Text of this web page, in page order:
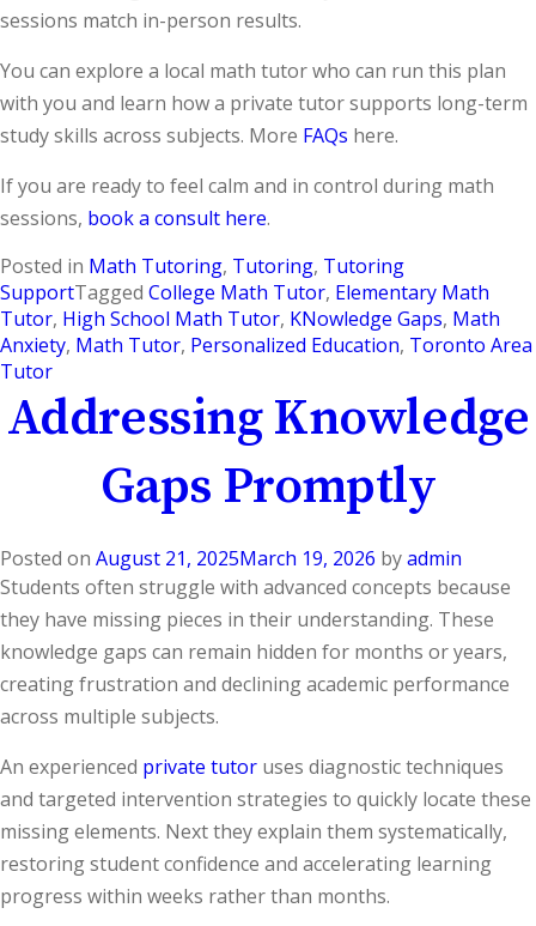
sessions match in-person results.
You can explore a local math tutor who can run this plan
with you and learn how a private tutor supports long-term
study skills across subjects. More FAQs here.
If you are ready to feel calm and in control during math
sessions, book a consult here.
Posted in Math Tutoring, Tutoring, Tutoring
SupportTagged College Math Tutor, Elementary Math
Tutor, High School Math Tutor, KNowledge Gaps, Math
Anxiety, Math Tutor, Personalized Education, Toronto Area
Tutor
Addressing Knowledge
Gaps Promptly
Posted on August 21, 2025March 19, 2026 byadmin
Students often struggle with advanced concepts because
they have missing pieces in their understanding. These
knowledge gaps can remain hidden for months or years,
creating frustration and declining academic performance
across multiple subjects.
An experienced private tutor uses diagnostic techniques
and targeted intervention strategies to quickly locate these
missing elements. Next they explain them systematically,
restoring student confidence and accelerating learning
progress within weeks rather than months.